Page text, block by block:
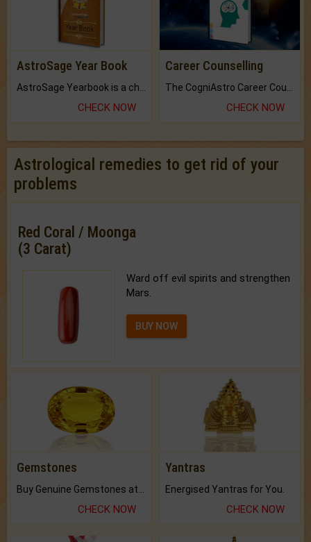
AstroSage Year Book
CHECK NOW
Career Counselling
CHECK NOW
Astrological remedies to get rid of your
problems
Red Coral / Moonga
(3 Carat)
Ward off evil spirits and strengthen
Mars.
BUY NOW
Gemstones
CHECK NOW
Yantras
Energised Yantras for You.
CHECK NOW